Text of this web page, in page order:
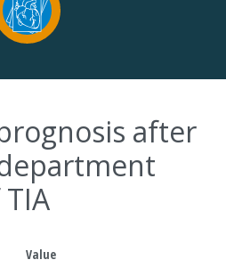
after
Value